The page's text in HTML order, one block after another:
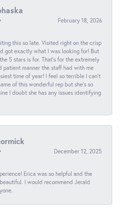
February 18, 2026
this so late. Visited right on the crisp
got exactly what I was looking for! But
5 stars is for. That's for the extremely
patient manner the staff had with me
time of year! I feel so terrible I can't
of this wonderful rep but she's so
I doubt she has any issues identifying
December 12, 2025
Erica was so helpful and the
I would recommend Jerald